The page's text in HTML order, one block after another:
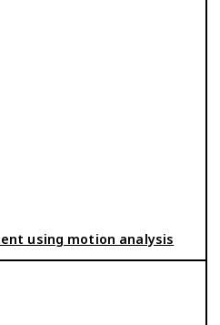
using motion analysis